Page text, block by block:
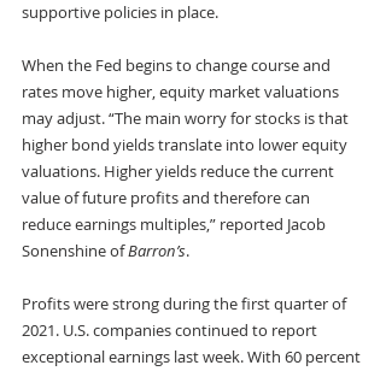
supportive policies in place.
When the Fed begins to change course and
rates move higher, equity market valuations
may adjust. “The main worry for stocks is that
higher bond yields translate into lower equity
valuations. Higher yields reduce the current
value of future profits and therefore can
reduce earnings multiples,” reported Jacob
Sonenshine of Barron’s.
Profits were strong during the first quarter of
2021. U.S. companies continued to report
exceptional earnings last week. With 60 percent